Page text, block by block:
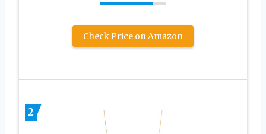
Check Price on Amazon
2